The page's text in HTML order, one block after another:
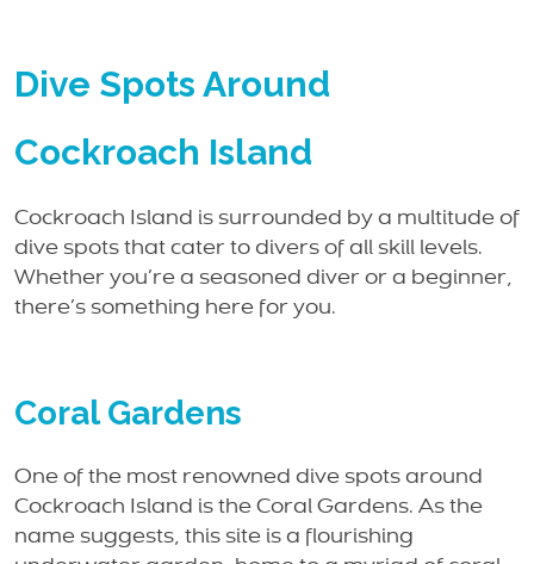
Dive Spots Around
Cockroach Island
Cockroach Island is surrounded by a multitude of
dive spots that cater to divers of all skill levels.
Whether you’re a seasoned diver or a beginner,
there’s something here for you.
Coral Gardens
One of the most renowned dive spots around
Cockroach Island is the Coral Gardens. As the
name suggests, this site is a flourishing